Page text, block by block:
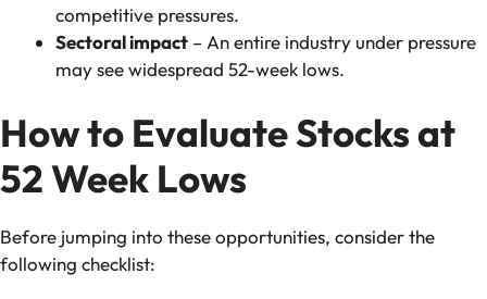
competitive pressures.
Sectoral impact – An entire industry under pressure
may see widespread 52-week lows.
How to Evaluate Stocks at
52 Week Lows
Before jumping into these opportunities, consider the
following checklist: